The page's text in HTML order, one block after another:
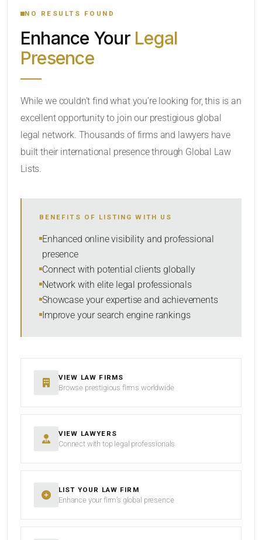
CATEGORY OR PRACTICE AREAS
RADIUS
SORT BY
SEARCH
NO RESULTS FOUND
Enhance Your Legal
Presence
While we couldn’t find what you’re looking for, this is an
excellent opportunity to join our prestigious global
legal network. Thousands of firms and lawyers have
built their international presence through Global Law
Lists.
BENEFITS OF LISTING WITH US
Enhanced online visibility and professional
presence
Connect with potential clients globally
Network with elite legal professionals
Showcase your expertise and achievements
Improve your search engine rankings
VIEW LAW FIRMS
Browse prestigious firms worldwide
VIEW LAWYERS
Connect with top legal professionals
LIST YOUR LAW FIRM
Enhance your firm’s global presence